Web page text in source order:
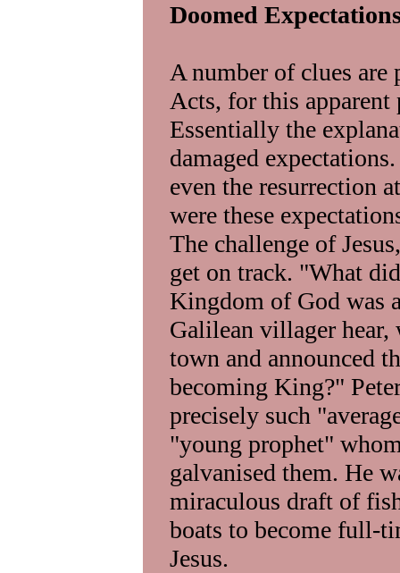
Doomed
A number of clues
Acts, for this apparent
Essentially the
damaged
even the resurrection
were these
The challenge of
get on track. "What
Kingdom of God was
Galilean villager hear,
town and announced
becoming King?"
precisely such
"young prophet"
galvanised them. He
miraculous draft of
boats to become full-
Jesus.